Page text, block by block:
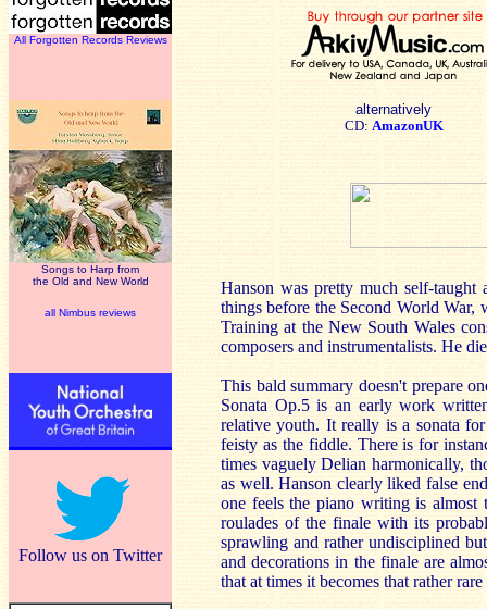
All Forgotten Records Reviews
Songs to Harp from
the Old and New World
all Nimbus reviews
Follow us on Twitter
alternatively
CD: AmazonUK
Hanson was pretty much self-
things before the Second World War,
Training at the New South Wales
composers and instrumentalists. He
This bald summary doesn't prepare
Sonata Op.5 is an early work
relative youth. It really is a sonata
feisty as the fiddle. There is for
times vaguely Delian harmonically,
as well. Hanson clearly liked false
one feels the piano writing is almost
roulades of the finale with its
sprawling and rather undisciplined
and decorations in the finale are
that at times it becomes that rather